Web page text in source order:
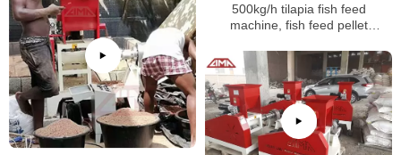
500kg/h tilapia fish feed
machine, fish feed pellet